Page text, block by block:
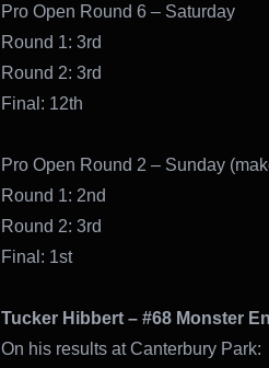
Pro Open Round 6 – Saturday
Round 1: 3rd
Round 2: 3rd
Final: 12th
Pro Open Round 2 – Sunday
Round 1: 2nd
Round 2: 3rd
Final: 1st
Tucker Hibbert – #68 Monster
On his results at Canterbury Park: